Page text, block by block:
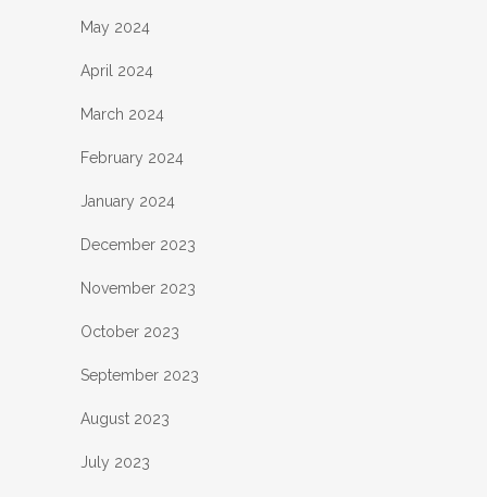
May 2024
April 2024
March 2024
February 2024
January 2024
December 2023
November 2023
October 2023
September 2023
August 2023
July 2023